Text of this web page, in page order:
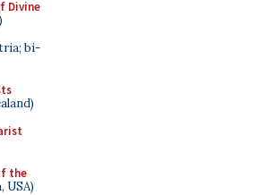
Divine
bi-
the
USA)